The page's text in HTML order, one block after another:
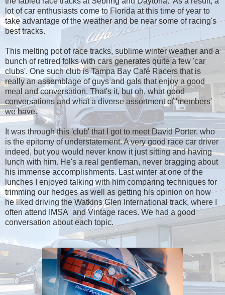
lot of car enthusiasts come to Florida at this time of year to
take advantage of the weather and be near some of racing's
best tracks.
This melting pot of race tracks, sublime winter weather and a
bunch of retired folks with cars generates quite a few 'car
clubs'. One such club is Tampa Bay Café Racers that is
really an assemblage of guys and gals that enjoy a good
meal and conversation. That's it, but oh, what good
conversations and what a diverse assortment of 'members'
we have.
It was through this 'club' that I got to meet David Porter, who
is the epitomy of understatement. A very good race car driver
indeed, but you would never know it just sitting and having
lunch with him. He's a real gentleman, never bragging about
his immense accomplishments. Last winter at one of the
lunches I enjoyed talking with him comparing techniques for
trimming our hedges as well as getting his opinion on how
he liked driving the Watkins Glen International track, where I
often attend IMSA and Vintage races. We had a good
conversation about each topic.